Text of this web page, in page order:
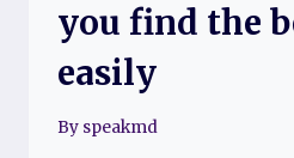
you find the
easily
By speakmd